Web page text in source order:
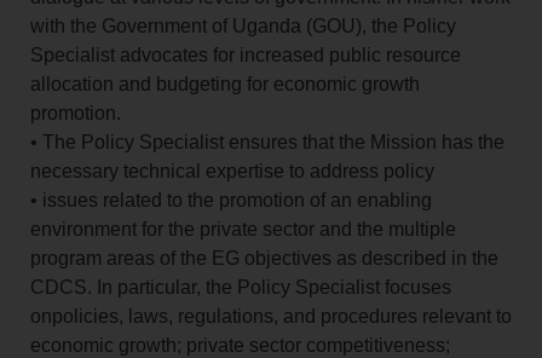
with the Government of Uganda (GOU), the Policy
Specialist advocates for increased public resource
allocation and budgeting for economic growth
promotion.
• The Policy Specialist ensures that the Mission has the
necessary technical expertise to address policy
• issues related to the promotion of an enabling
environment for the private sector and the multiple
program areas of the EG objectives as described in the
CDCS. In particular, the Policy Specialist focuses
onpolicies, laws, regulations, and procedures relevant to
economic growth; private sector competitiveness;